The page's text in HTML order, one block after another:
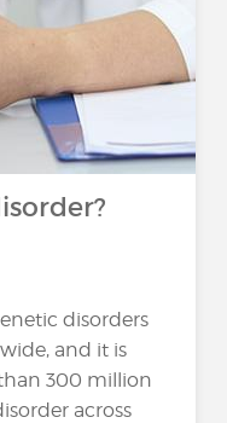
disorders
and it is
300 million
across